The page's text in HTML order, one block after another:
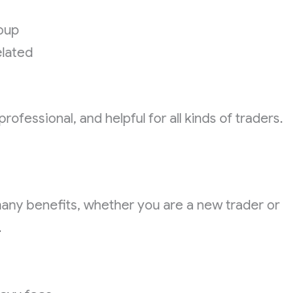
and helpful for all kinds of traders.
benefits, whether you are a new trader or